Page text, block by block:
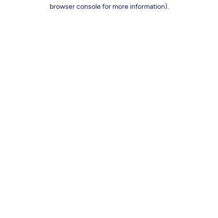
browser console for more information).